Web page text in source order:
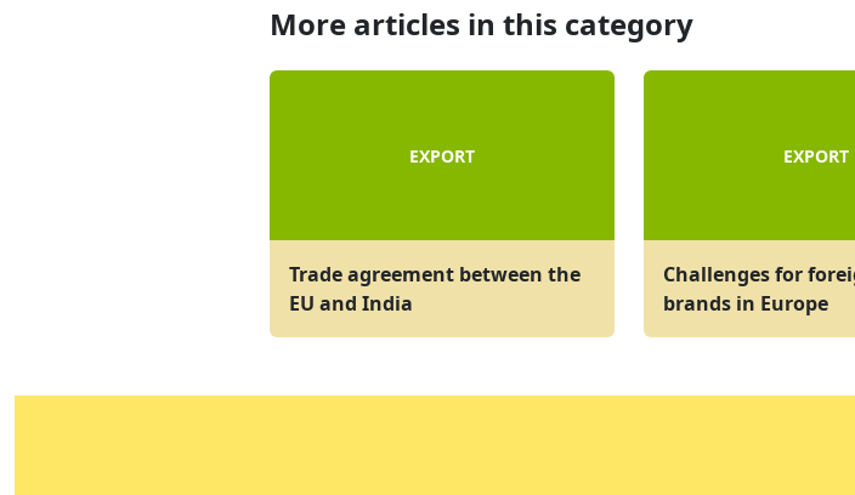
More articles in this category
EXPORT
Trade agreement between the
EU and India
EXPORT
Challenges for
brands in Europe